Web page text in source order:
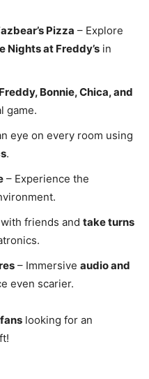
Pizza – Explore
Nights at Freddy’s in
Freddy, Bonnie, Chica, and
game.
eye on every room using
.
– Experience the
friends and take turns
– Immersive audio and
even scarier.
looking for an